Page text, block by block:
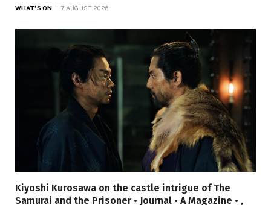
WHAT'S ON 7 AUGUST 2026
Kiyoshi Kurosawa on the castle intrigue of The
Samurai and the Prisoner • Journal • A Magazine • ,